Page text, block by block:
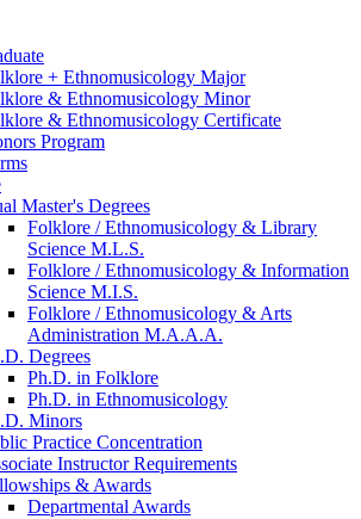
+ Ethnomusicology Major
& Ethnomusicology Minor
& Ethnomusicology Certificate
Program
Master's Degrees
Folklore / Ethnomusicology & Library
Science M.L.S.
Folklore / Ethnomusicology & Information
Science M.I.S.
Folklore / Ethnomusicology & Arts
Administration M.A.A.A.
Degrees
Ph.D. in Folklore
Ph.D. in Ethnomusicology
Minors
Practice Concentration
Instructor Requirements
& Awards
Departmental Awards